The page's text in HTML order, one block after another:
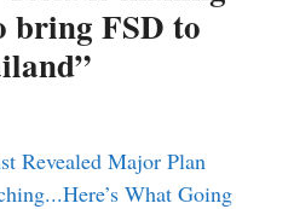
bring FSD to
Revealed Major Plan
What Going